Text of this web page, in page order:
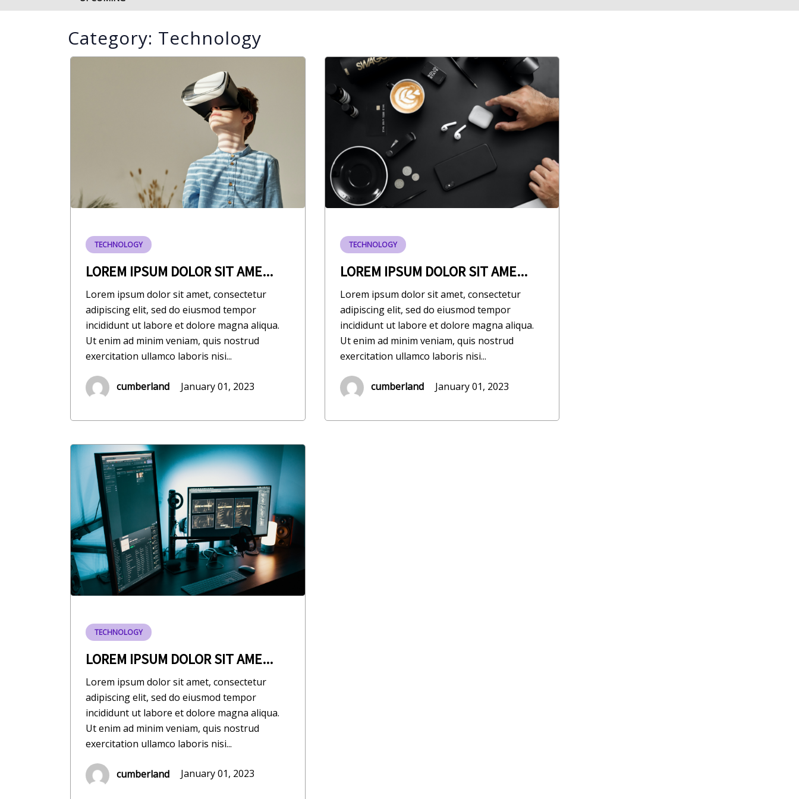
Category: Technology
TECHNOLOGY
LOREM IPSUM DOLOR SIT AME...
Lorem ipsum dolor sit amet, consectetur
adipiscing elit, sed do eiusmod tempor
incididunt ut labore et dolore magna aliqua.
Ut enim ad minim veniam, quis nostrud
exercitation ullamco laboris nisi...
cumberland January 01, 2023
TECHNOLOGY
LOREM IPSUM DOLOR SIT AME...
Lorem ipsum dolor sit amet, consectetur
adipiscing elit, sed do eiusmod tempor
incididunt ut labore et dolore magna aliqua.
Ut enim ad minim veniam, quis nostrud
exercitation ullamco laboris nisi...
cumberland January 01, 2023
TECHNOLOGY
LOREM IPSUM DOLOR SIT AME...
Lorem ipsum dolor sit amet, consectetur
adipiscing elit, sed do eiusmod tempor
incididunt ut labore et dolore magna aliqua.
Ut enim ad minim veniam, quis nostrud
exercitation ullamco laboris nisi...
cumberland January 01, 2023